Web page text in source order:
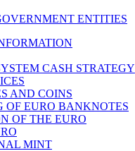
ENTITIES
CASH STRATEGY
AND COINS
OF EURO BANKNOTES
OF THE EURO
MINT